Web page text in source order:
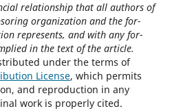
relationship that all authors of
organization and the for-
represents, and with any for-
in the text of the article.
under the terms of
License, which permits
and reproduction in any
work is properly cited.